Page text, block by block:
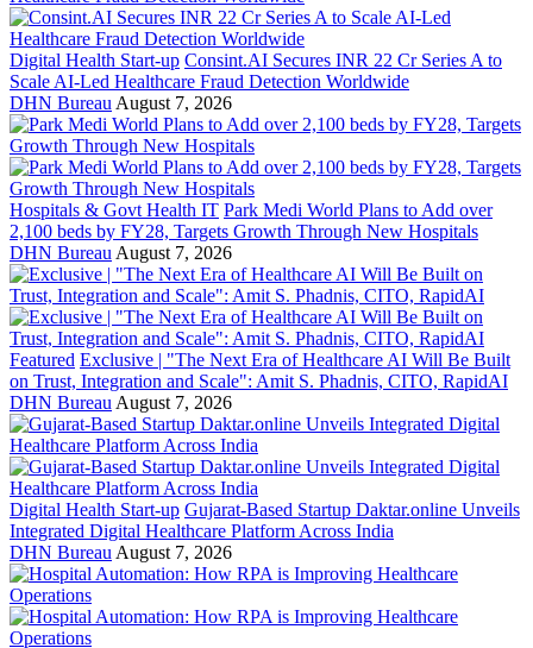
Digital Health Start-up Consint.AI Secures INR 22 Cr Series A to
Scale AI-Led Healthcare Fraud Detection Worldwide
DHN Bureau August 7, 2026
Hospitals & Govt Health IT Park Medi World Plans to Add over
2,100 beds by FY28, Targets Growth Through New Hospitals
DHN Bureau August 7, 2026
Featured Exclusive | "The Next Era of Healthcare AI Will Be Built
on Trust, Integration and Scale": Amit S. Phadnis, CITO, RapidAI
DHN Bureau August 7, 2026
Digital Health Start-up Gujarat-Based Startup Daktar.online Unveils
Integrated Digital Healthcare Platform Across India
DHN Bureau August 7, 2026